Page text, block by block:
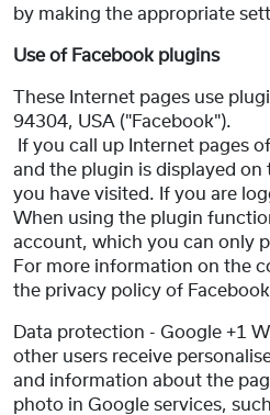
by making the appropriate
Use of Facebook plugins
These Internet pages use
94304, USA ("Facebook").
If you call up Internet pages
and the plugin is displayed
you have visited. If you are
When using the plugin
account, which you can only
For more information on the
the privacy policy of
Data protection - Google +1
other users receive
and information about the
photo in Google services,